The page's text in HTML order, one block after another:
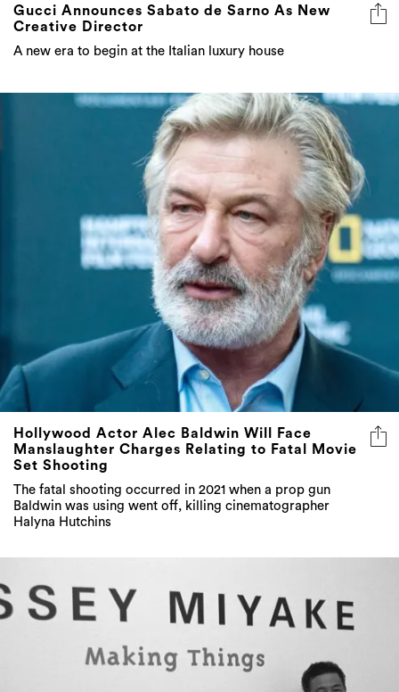
Gucci Announces Sabato de Sarno As New
Creative Director
A new era to begin at the Italian luxury house
Hollywood Actor Alec Baldwin Will Face
Manslaughter Charges Relating to Fatal Movie
Set Shooting
The fatal shooting occurred in 2021 when a prop gun
Baldwin was using went off, killing cinematographer
Halyna Hutchins